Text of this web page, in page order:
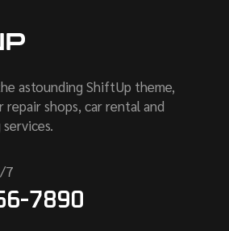
astounding ShiftUp theme,
repair shops, car rental and
7
7890